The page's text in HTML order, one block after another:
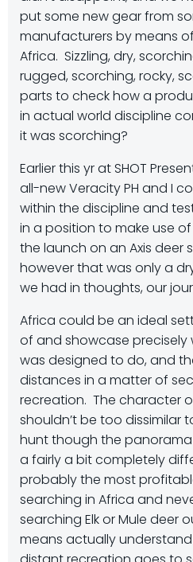
put some new gear from
manufacturers by means
Africa. Sizzling, dry,
rugged, scorching, rocky,
parts to check how a
in actual world discipline
it was scorching?
Earlier this yr at SHOT
all-new Veracity PH and I
within the discipline and
in a position to make use
the launch on an Axis deer
however that was only a
we had in thoughts, our
Africa could be an ideal
of and showcase precisely
was designed to do, and
distances in a matter of
recreation. The character
shouldn’t be too dissimilar
hunt though the
a fairly a bit completely
probably the most
searching in Africa and
searching Elk or Mule deer
means actually